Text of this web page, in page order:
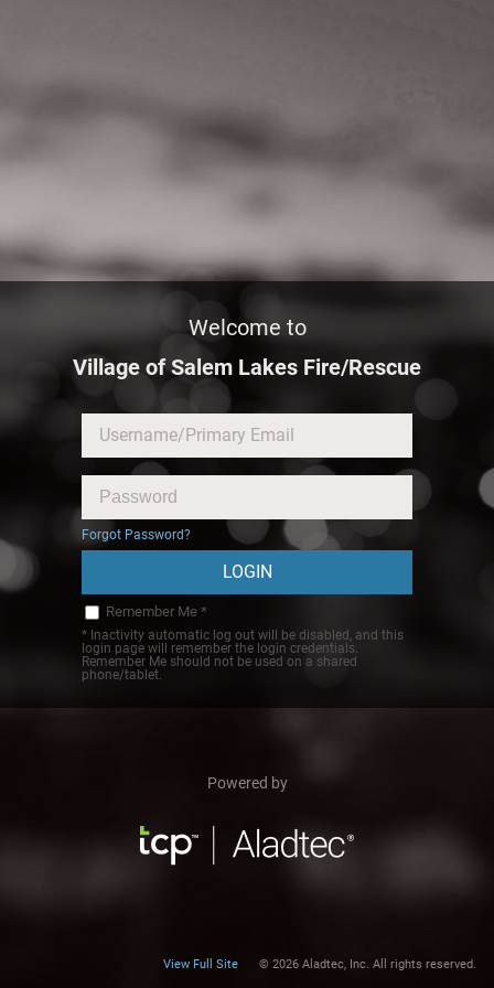
Welcome to
Village of Salem Lakes Fire/Rescue
Forgot Password?
Remember Me *
* Inactivity automatic log out will be disabled, and this
login page will remember the login credentials.
Remember Me should not be used on a shared
phone/tablet.
Powered by
View Full Site © 2026 Aladtec, Inc. All rights reserved.